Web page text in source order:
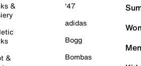
&
&
'47
adidas
Bogg
Bombas